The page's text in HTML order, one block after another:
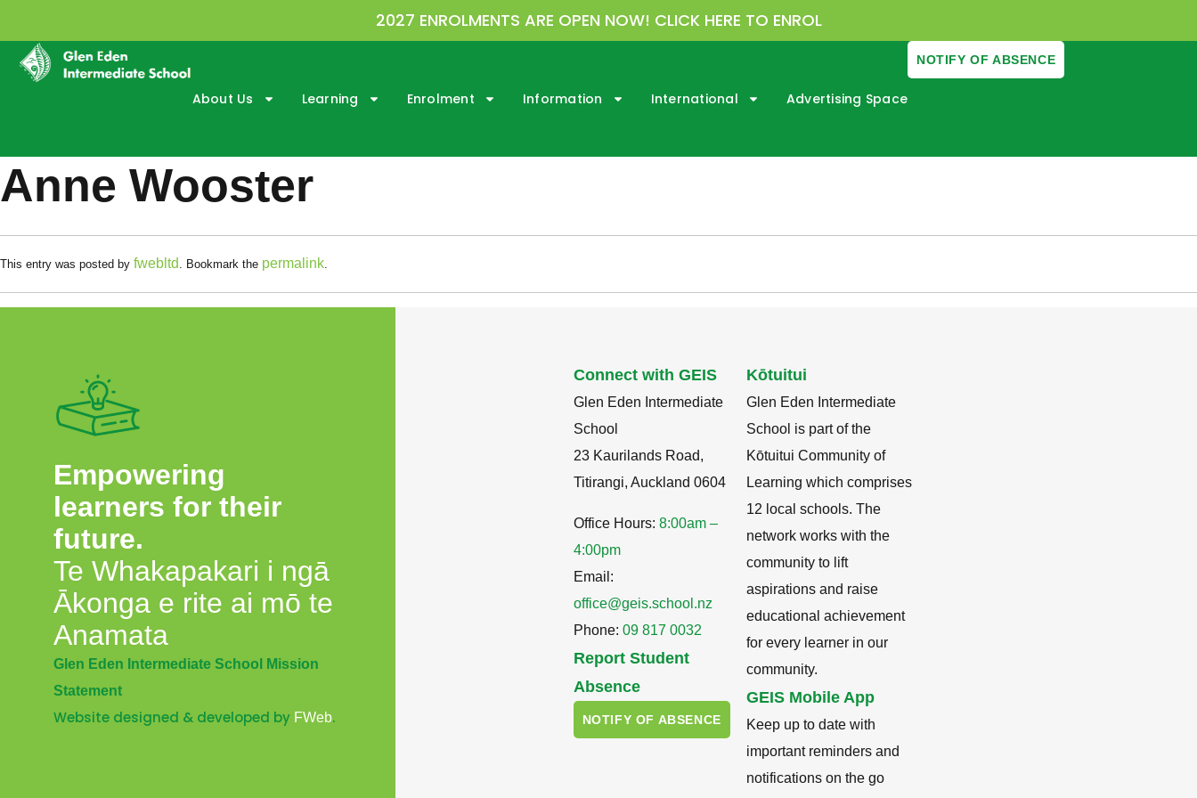
2027 ENROLMENTS ARE OPEN NOW! CLICK HERE TO ENROL
About Us Learning Enrolment Information International Advertising Space
NOTIFY OF ABSENCE
Anne Wooster
This entry was posted by fwebltd . Bookmark the permalink.
Empowering
learners for their
future.
Te Whakapakari i ngā
Ākonga e rite ai mō te
Anamata
Glen Eden Intermediate School Mission
Statement
Website designed & developed by FWeb.
Connect with GEIS
Glen Eden Intermediate
School
23 Kaurilands Road,
Titirangi, Auckland 0604
Office Hours: 8:00am –
4:00pm
Email:
office@geis.school.nz
Phone: 09 817 0032
Report Student
Absence
NOTIFY OF ABSENCE
Kōtuitui
Glen Eden Intermediate
School is part of the
Kōtuitui Community of
Learning which comprises
12 local schools. The
network works with the
community to lift
aspirations and raise
educational achievement
for every learner in our
community.
GEIS Mobile App
Keep up to date with
important reminders and
notifications on the go